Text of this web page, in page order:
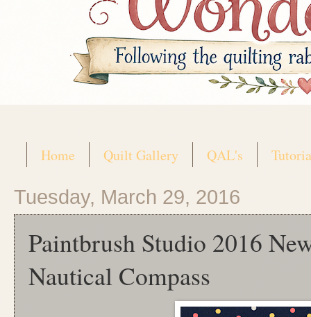
Home Quilt Gallery QAL's
Tuesday, March 29, 2016
Paintbrush Studio 2016
Nautical Compass